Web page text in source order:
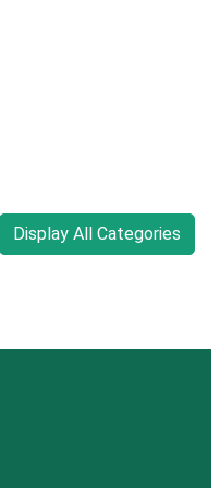
Display All Categories